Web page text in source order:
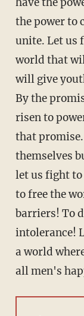
the power to
unite. Let us
world that
will give
By the
risen to
that
themselves
let us fight
to free the
barriers! To
intolerance!
a world
all men's